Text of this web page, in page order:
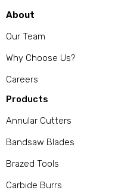
About
Our Team
Why Choose Us?
Careers
Products
Annular Cutters
Bandsaw Blades
Brazed Tools
Carbide Burrs